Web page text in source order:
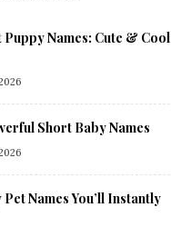
Puppy Names: Cute & Cool
Short Baby Names
Names You’ll Instantly